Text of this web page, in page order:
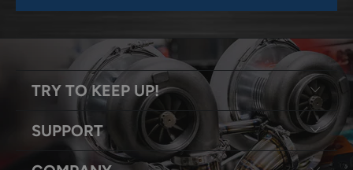
TRY TO KEEP UP!
SUPPORT